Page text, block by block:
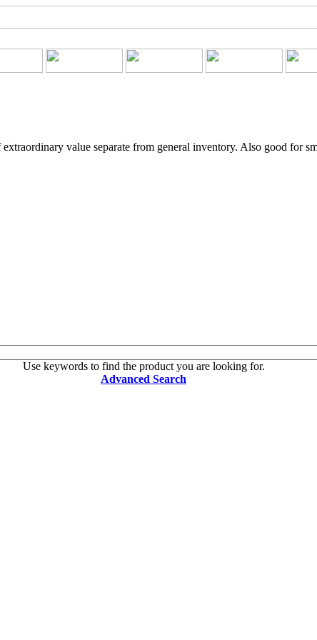
value separate from general inventory. Also good for
Use keywords to find the product you are looking for.
Advanced Search